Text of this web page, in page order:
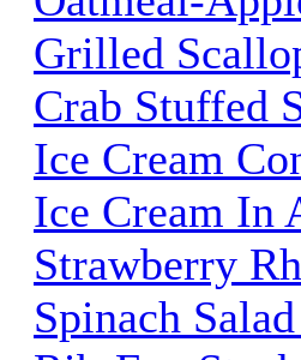
Grilled
Crab Stuffed
Ice Cream
Ice Cream In
Strawberry
Spinach